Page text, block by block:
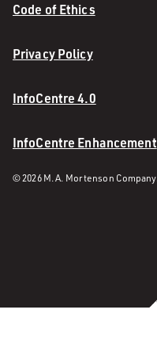
Code of Ethics
Privacy Policy
InfoCentre 4.0
InfoCentre Enhancement
© 2026 M. A. Mortenson